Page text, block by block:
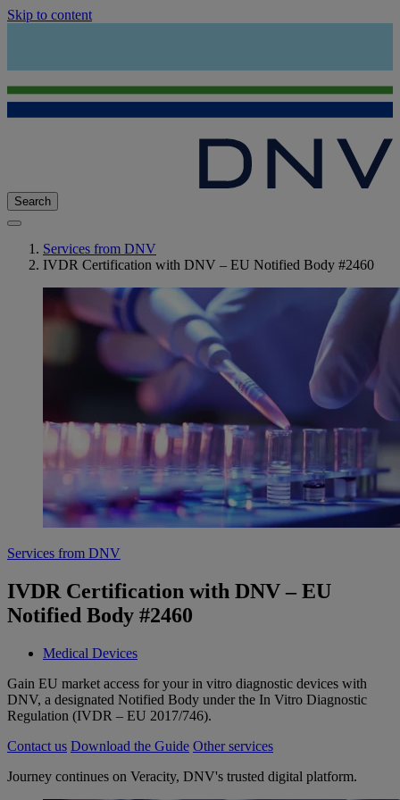
Skip to content
Search
Services from DNV
IVDR Certification with DNV – EU Notified Body #2460
Services from DNV
IVDR Certification with DNV – EU
Notified Body #2460
Medical Devices
Gain EU market access for your in vitro diagnostic devices with
DNV, a designated Notified Body under the In Vitro Diagnostic
Regulation (IVDR – EU 2017/746).
Contact us Download the Guide Other services
Journey continues on Veracity, DNV's trusted digital platform.